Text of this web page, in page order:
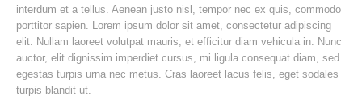
interdum et a tellus. Aenean justo nisl, tempor nec ex quis, commodo
porttitor sapien. Lorem ipsum dolor sit amet, consectetur adipiscing
elit. Nullam laoreet volutpat mauris, et efficitur diam vehicula in. Nunc
auctor, elit dignissim imperdiet cursus, mi ligula consequat diam, sed
egestas turpis urna nec metus. Cras laoreet lacus felis, eget sodales
turpis blandit ut.